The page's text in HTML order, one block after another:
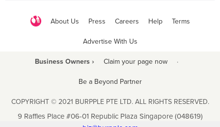
About Us Press Careers Help Terms
Advertise With Us
Business Owners › Claim your page now ·
Be a Beyond Partner
COPYRIGHT © 2021 BURPPLE PTE LTD. ALL RIGHTS RESERVED.
9 Raffles Place #06-01 Republic Plaza Singapore (048619)